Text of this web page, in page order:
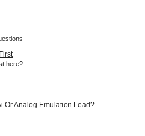
here?
Or Analog Emulation Lead?